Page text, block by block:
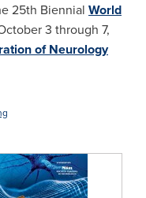
25th Biennial World
3 through 7,
of Neurology